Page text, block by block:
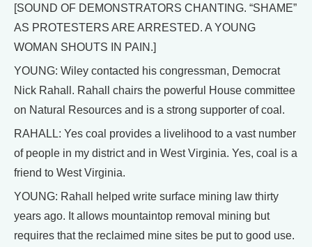
[SOUND OF DEMONSTRATORS CHANTING. “SHAME”
AS PROTESTERS ARE ARRESTED. A YOUNG
WOMAN SHOUTS IN PAIN.]
YOUNG: Wiley contacted his congressman, Democrat
Nick Rahall. Rahall chairs the powerful House committee
on Natural Resources and is a strong supporter of coal.
RAHALL: Yes coal provides a livelihood to a vast number
of people in my district and in West Virginia. Yes, coal is a
friend to West Virginia.
YOUNG: Rahall helped write surface mining law thirty
years ago. It allows mountaintop removal mining but
requires that the reclaimed mine sites be put to good use.